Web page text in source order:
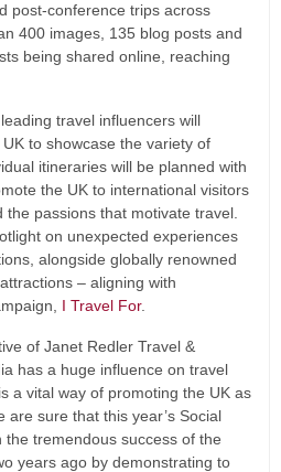
post-conference trips across
400 images, 135 blog posts and
being shared online, reaching
travel influencers will
to showcase the variety of
itineraries will be planned with
the UK to international visitors
passions that motivate travel.
on unexpected experiences
alongside globally renowned
– aligning with
I Travel For.
of Janet Redler Travel &
has a huge influence on travel
a vital way of promoting the UK as
are sure that this year’s Social
the tremendous success of the
years ago by demonstrating to